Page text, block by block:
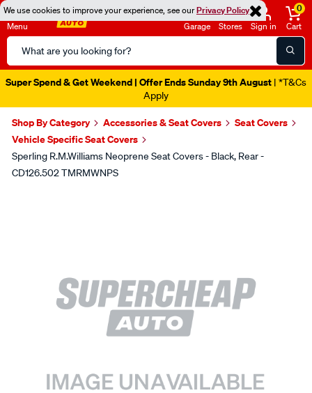
We use cookies to improve your experience, see ourPrivacy Policy
Menu
Search
Catalog
Garage Stores Sign in
0
Cart
Super Spend & Get Weekend | Offer Ends Sunday 9th August | *T&Cs
Apply
Shop By Category Accessories & Seat Covers
Seat Covers
Vehicle Specific Seat Covers
Sperling R.M.Williams Neoprene Seat Covers - Black, Rear -
CD126.502 TMRMWNPS